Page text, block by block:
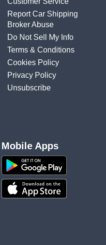
Report Car Shipping
Broker Abuse
Do Not Sell My Info
Terms & Conditions
Cookies Policy
Privacy Policy
Unsubscribe
Mobile Apps